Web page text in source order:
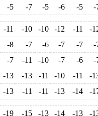
-5 -7 -5 -6 -5 -
-11 -10 -10 -12 -11
-
-8 -7 -6 -7 -7
-
-7 -11 -10 -7 -6
-
-13 -13 -11 -10 -11
-
-13 -11 -11 -13 -14 -
-19 -15 -13 -14 -13
-